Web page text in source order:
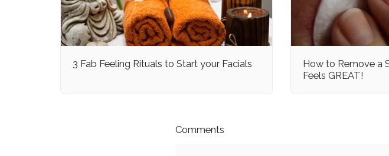
3 Fab Feeling Rituals to Start your Facials
How to Remove a
Feels GREAT!
Comments